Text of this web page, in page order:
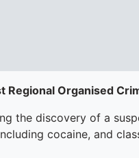
Regional Organised
the discovery of a
cocaine, and